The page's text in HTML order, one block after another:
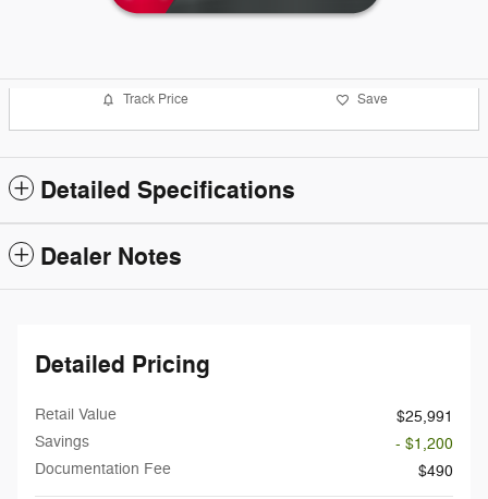
Track Price Save
Detailed Specifications
Dealer Notes
Detailed Pricing
Retail Value
$25,991
Savings
- $1,200
Documentation Fee
$490